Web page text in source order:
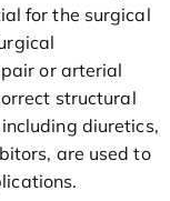
for the surgical
or arterial
structural
diuretics,
are used to